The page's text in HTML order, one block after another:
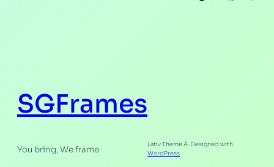
SGFrames
You bring, We frame
Lativ Theme Â· Designed with
WordPress